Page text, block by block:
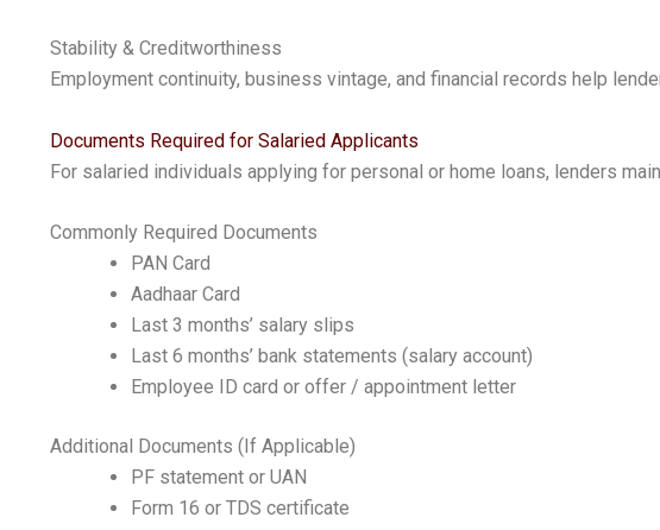
Stability & Creditworthiness
Employment continuity, business vintage, and financial records help
Documents Required for Salaried Applicants
For salaried individuals applying for personal or home loans, lenders
Commonly Required Documents
PAN Card
Aadhaar Card
Last 3 months’ salary slips
Last 6 months’ bank statements (salary account)
Employee ID card or offer / appointment letter
Additional Documents (If Applicable)
PF statement or UAN
Form 16 or TDS certificate